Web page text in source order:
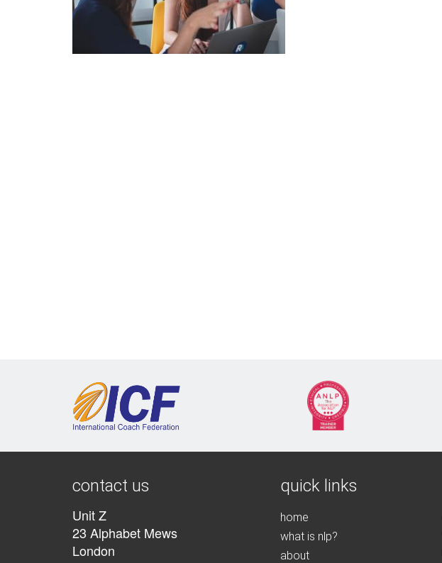
contact us
Unit Z
23 Alphabet Mews
London
quick links
home
what is nlp?
about